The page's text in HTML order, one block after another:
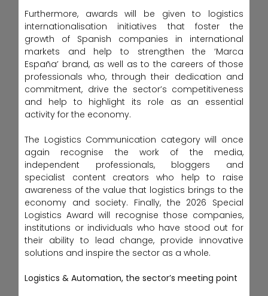
Furthermore, awards will be given to logistics
internationalisation initiatives that foster the
growth of Spanish companies in international
markets and help to strengthen the ‘Marca
España’ brand, as well as to the careers of those
professionals who, through their dedication and
commitment, drive the sector’s competitiveness
and help to highlight its role as an essential
activity for the economy.
The Logistics Communication category will once
again recognise the work of the media,
independent professionals, bloggers and
specialist content creators who help to raise
awareness of the value that logistics brings to the
economy and society. Finally, the 2026 Special
Logistics Award will recognise those companies,
institutions or individuals who have stood out for
their ability to lead change, provide innovative
solutions and inspire the sector as a whole.
Logistics & Automation, the sector’s meeting point